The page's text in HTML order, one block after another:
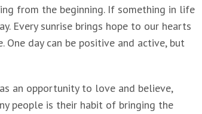
from the beginning. If something in life
Every sunrise brings hope to our hearts
day can be positive and active, but
an opportunity to love and believe,
people is their habit of bringing the